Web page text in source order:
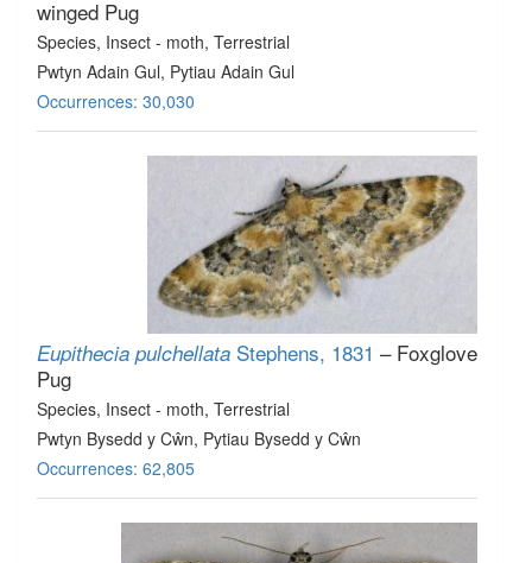
winged Pug
Species, Insect - moth, Terrestrial
Pwtyn Adain Gul, Pytiau Adain Gul
Occurrences: 30,030
Eupithecia pulchellata Stephens, 1831 – Foxglove
Pug
Species, Insect - moth, Terrestrial
Pwtyn Bysedd y Cŵn, Pytiau Bysedd y Cŵn
Occurrences: 62,805